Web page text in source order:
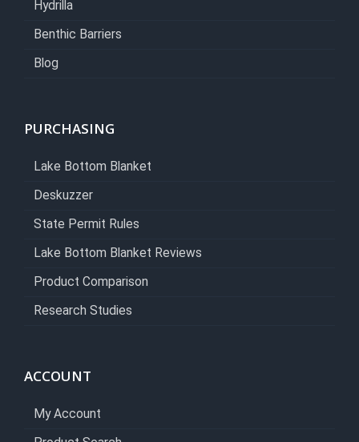
Hydrilla
Benthic Barriers
Blog
PURCHASING
Lake Bottom Blanket
Deskuzzer
State Permit Rules
Lake Bottom Blanket Reviews
Product Comparison
Research Studies
ACCOUNT
My Account